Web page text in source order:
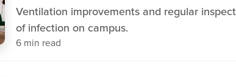
Ventilation improvements and regular
of infection on campus.
6 min read